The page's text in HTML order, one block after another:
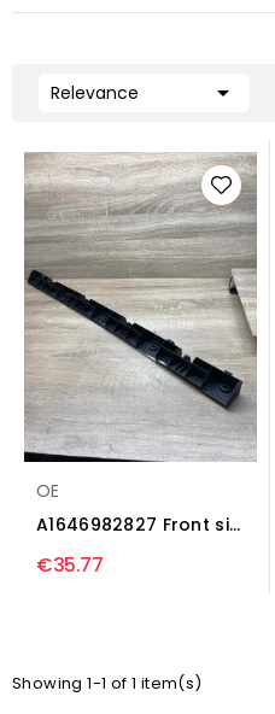
Relevance 
OE
A1646982827 Front sill
(body part)...
€35.77
Showing 1-1 of 1 item(s)